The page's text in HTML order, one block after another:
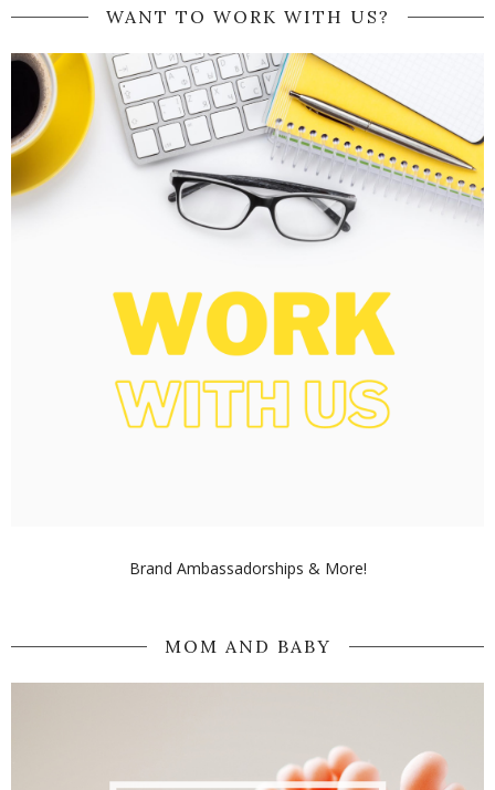
WANT TO WORK WITH US?
Brand Ambassadorships & More!
MOM AND BABY